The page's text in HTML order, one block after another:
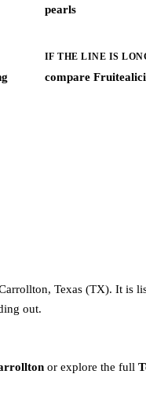
pearls
IF THE LINE IS
compare
Texas (TX). It is
out.
or explore the full